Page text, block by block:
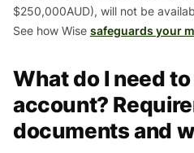
$250,000AUD), will not be
See how Wise safeguards your
What do I need
account?
documents and